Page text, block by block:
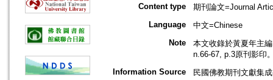
Content type
期刊論文=Journal
Language
中文=Chinese
Note
本文收錄於黃夏年主
n.66-67, p.3原刊影印
Information Source
民國佛教期刊文獻集